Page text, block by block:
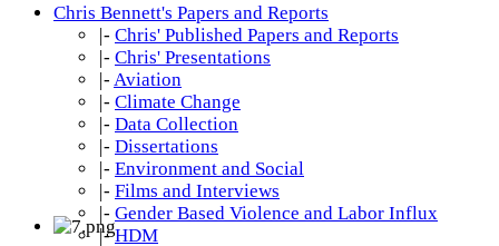
Chris Bennett's Papers and Reports
|- Chris' Published Papers and Reports
|- Chris' Presentations
|- Aviation
|- Climate Change
|- Data Collection
|- Dissertations
|- Environment and Social
|- Films and Interviews
|- Gender Based Violence and Labor Influx
|- HDM